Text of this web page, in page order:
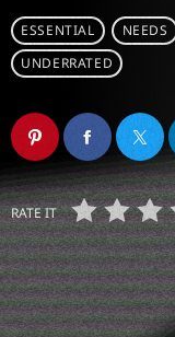
ESSENTIAL NEEDS
UNDERRATED
RATE IT